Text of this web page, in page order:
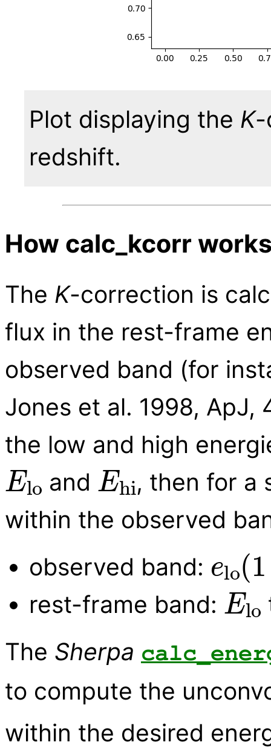
Plot displaying the K-
redshift.
How calc_kcorr
The K-correction is
flux in the rest-frame
observed band (for
Jones et al. 1998, ApJ,
the low and high
Elo
and
Ehi
, then for a
within the observed
observed band:
lo (
rest-frame band:
Elo
The Sherpa
to compute the
within the desired